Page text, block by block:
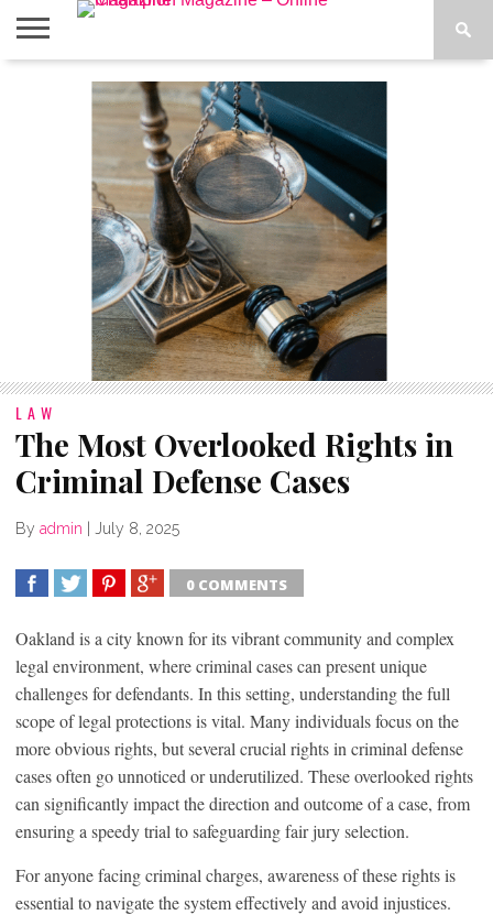
ABOUT
ADVERTISE
CONTACT
LATEST
PRIVACY
LAW
The Most Overlooked Rights in
Criminal Defense Cases
By admin | July 8, 2025
0 COMMENTS
Oakland is a city known for its vibrant community and complex
legal environment, where criminal cases can present unique
challenges for defendants. In this setting, understanding the full
scope of legal protections is vital. Many individuals focus on the
more obvious rights, but several crucial rights in criminal defense
cases often go unnoticed or underutilized. These overlooked rights
can significantly impact the direction and outcome of a case, from
ensuring a speedy trial to safeguarding fair jury selection.
For anyone facing criminal charges, awareness of these rights is
essential to navigate the system effectively and avoid injustices.